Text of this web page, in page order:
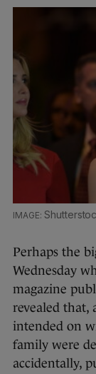
Perhaps the
Wednesday
magazine
revealed that,
intended on
family were
accidentally,